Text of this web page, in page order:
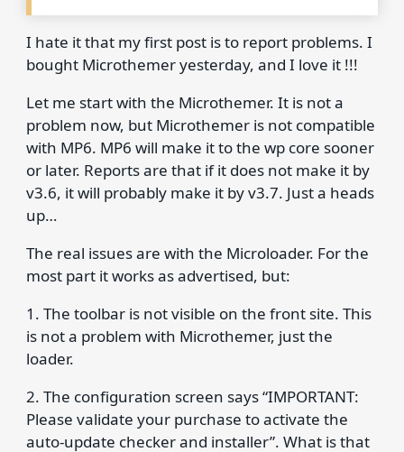
I hate it that my first post is to report problems. I
bought Microthemer yesterday, and I love it !!!
Let me start with the Microthemer. It is not a
problem now, but Microthemer is not compatible
with MP6. MP6 will make it to the wp core sooner
or later. Reports are that if it does not make it by
v3.6, it will probably make it by v3.7. Just a heads
up…
The real issues are with the Microloader. For the
most part it works as advertised, but:
1. The toolbar is not visible on the front site. This
is not a problem with Microthemer, just the
loader.
2. The configuration screen says “IMPORTANT:
Please validate your purchase to activate the
auto-update checker and installer”. What is that